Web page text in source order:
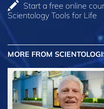
Start a free online
Scientology Tools for Life
MORE FROM